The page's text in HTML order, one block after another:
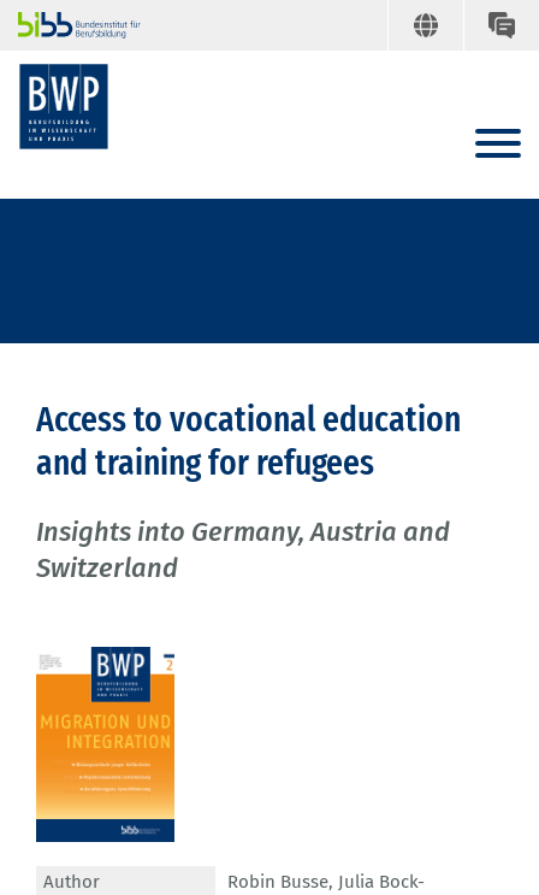
Access to vocational education
and training for refugees
Insights into Germany, Austria and
Switzerland
Author Robin Busse, Julia Bock-